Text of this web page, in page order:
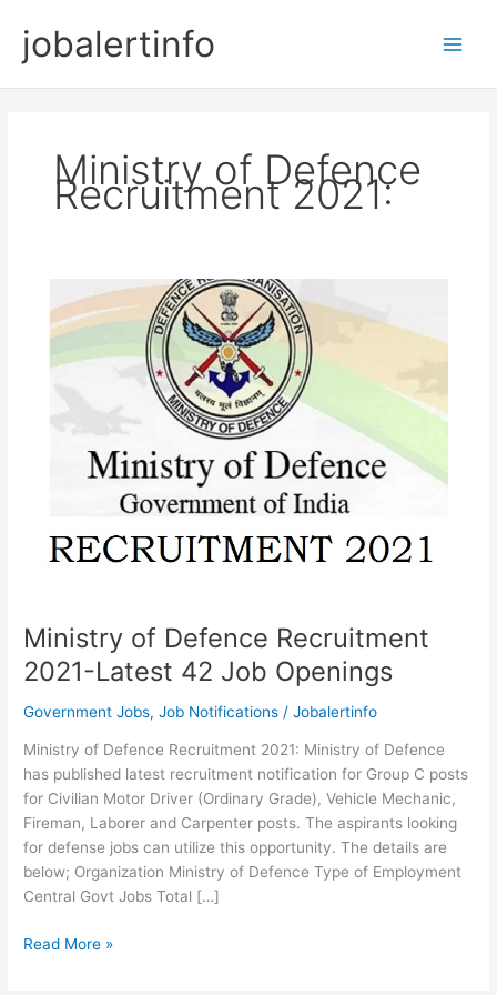
contentjobalertinfo
Ministry of Defence
Recruitment 2021:
Ministry of Defence Recruitment
2021-Latest 42 Job Openings
Government Jobs,Job Notifications /Jobalertinfo
Ministry of Defence Recruitment 2021: Ministry of Defence
has published latest recruitment notification for Group C posts
for Civilian Motor Driver (Ordinary Grade), Vehicle Mechanic,
Fireman, Laborer and Carpenter posts. The aspirants looking
for defense jobs can utilize this opportunity. The details are
below; Organization Ministry of Defence Type of Employment
Central Govt Jobs Total […]
Ministry
Read More »